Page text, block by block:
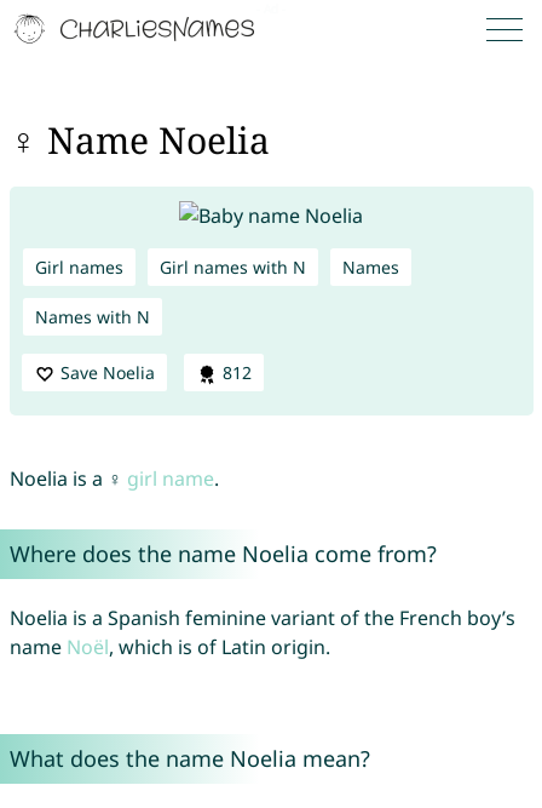
♀ Name Noelia
Girl names Girl names with N Names
Names with N
Save Noelia 812
Noelia is a ♀ girl name.
Where does the name Noelia come from?
Noelia is a Spanish feminine variant of the French boy’s
name Noël, which is of Latin origin.
What does the name Noelia mean?